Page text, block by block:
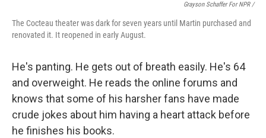
Grayson Schaffer For NPR /
The Cocteau theater was dark for seven years until Martin purchased and
renovated it. It reopened in early August.
He's panting. He gets out of breath easily. He's 64
and overweight. He reads the online forums and
knows that some of his harsher fans have made
crude jokes about him having a heart attack before
he finishes his books.